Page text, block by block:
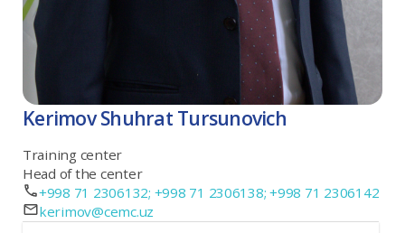
Kerimov Shuhrat Tursunovich
Training center
Head of the center
+998 71 2306132; +998 71 2306138; +998 71 2306142
kerimov@cemc.uz